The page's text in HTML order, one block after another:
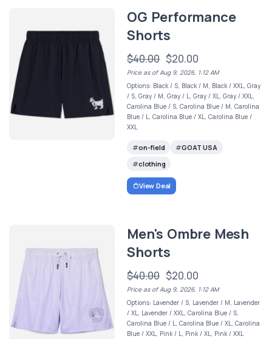
OG Performance
Shorts
$40.00 $20.00
Price as of Aug 9, 2026, 1:12 AM
Options: Black / S, Black / M, Black / XXL, Gray
/ S, Gray / M, Gray / L, Gray / XL, Gray / XXL,
Carolina Blue / S, Carolina Blue / M, Carolina
Blue / L, Carolina Blue / XL, Carolina Blue /
XXL
on-field
GOAT USA
clothing
View Deal
Men's Ombre Mesh
Shorts
$40.00 $20.00
Price as of Aug 9, 2026, 1:12 AM
Options: Lavender / S, Lavender / M, Lavender
/ XL, Lavender / XXL, Carolina Blue / S,
Carolina Blue / L, Carolina Blue / XL, Carolina
Blue / XXL, Pink / L, Pink / XL, Pink / XXL